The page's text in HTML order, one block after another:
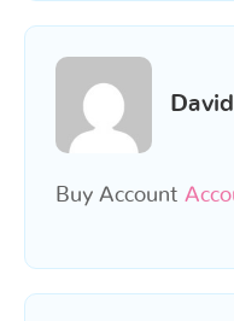
Buy Account